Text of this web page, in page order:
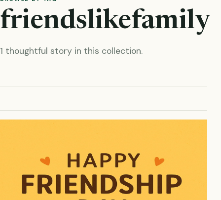
friendslikefamily
1 thoughtful story in this collection.